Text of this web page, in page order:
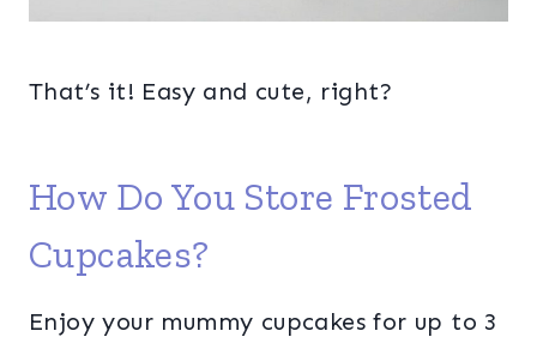
That’s it! Easy and cute, right?
How Do You Store Frosted
Cupcakes?
Enjoy your mummy cupcakes for up to 3